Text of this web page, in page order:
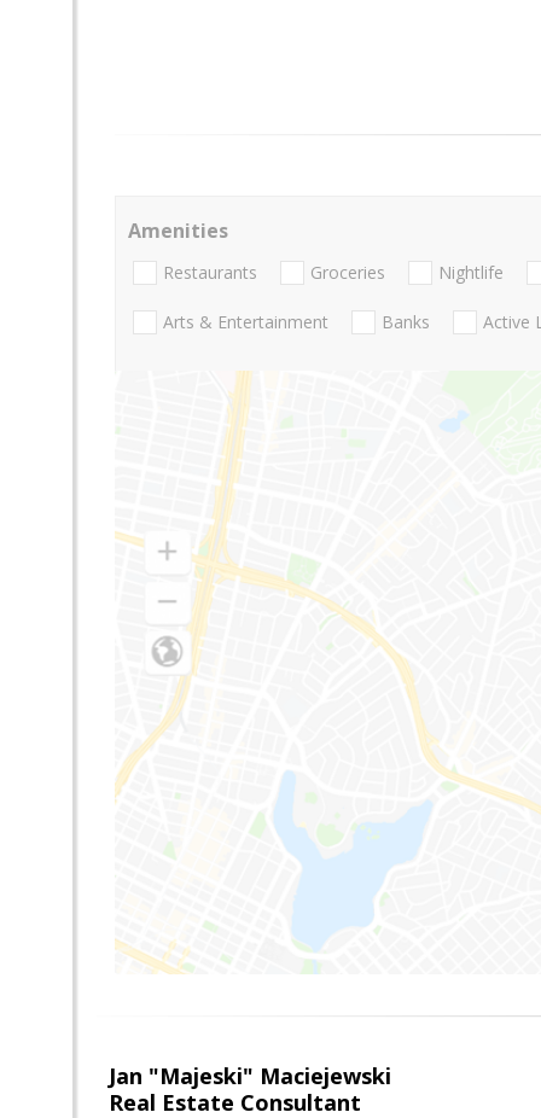
Amenities
Restaurants Groceries Nightlife
Arts & Entertainment Banks Active
Jan "Majeski" Maciejewski
Real Estate Consultant